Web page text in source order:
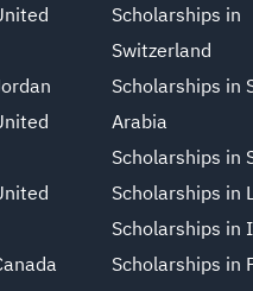
Scholarships in
Switzerland
Scholarships in
Arabia
Scholarships in
Scholarships in
Scholarships in
Scholarships in